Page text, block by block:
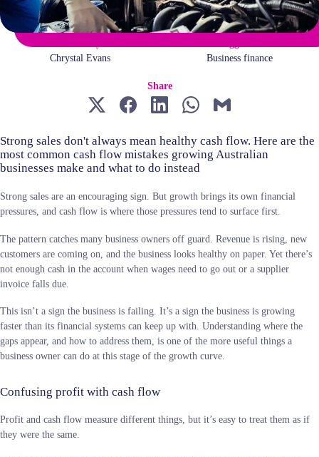
Chrystal Evans
Business finance
Share
Strong sales don't always mean healthy cash flow. Here are the
most common cash flow mistakes growing Australian
businesses make and what to do instead
Strong sales are an encouraging sign. But growth brings its own financial
pressures, and cash flow is where those pressures tend to surface first.
The pattern catches many business owners off guard. Revenue is rising, new
customers are coming on, and the business looks healthy on paper. Yet there’s
not enough cash in the account when wages need to go out or a supplier
invoice falls due.
This isn’t a sign the business is failing. It’s a sign the business is growing
faster than its financial systems can keep up with. Understanding where the
gaps appear, and how to address them, is one of the more useful things a
business owner can do at this stage of the growth curve.
Confusing profit with cash flow
Profit and cash flow measure different things, but it’s easy to treat them as if
they were the same.